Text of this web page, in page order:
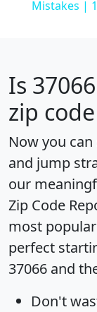
Mistakes |
Is 37066
zip
Now you
and jump
our
Zip Code
most
perfect
37066 and
Don't